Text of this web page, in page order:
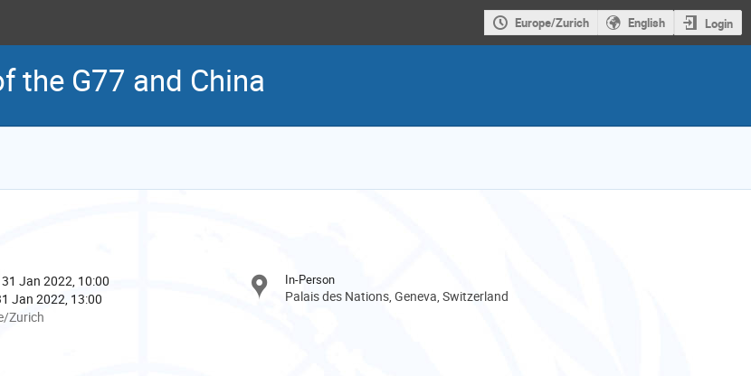
Europe/Zurich English Login
the G77 and China
Time
31 Jan 2022, 10:00
Jan 2022, 13:00
Zurich
In-Person
Palais des Nations, Geneva, Switzerland